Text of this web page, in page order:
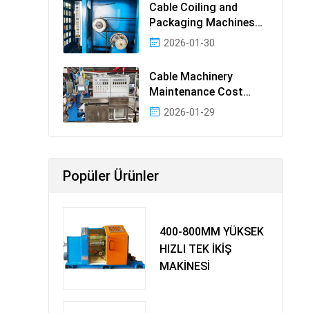
Cable Coiling and
Packaging Machines
Guide2026-01-30
Cable Machinery
Maintenance Cost
Ranking: Most Cost-
2026-01-29
Popüler Ürünler
400-800MM YÜKSEK
HIZLI TEK İKİŞ
MAKİNESİ